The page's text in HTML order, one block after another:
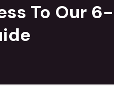
To Our